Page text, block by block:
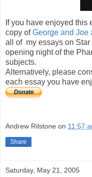
If you have enjoyed this
copy ofGeorge and Joe
all of my essays on Star
opening night of the
subjects.
Alternatively, please
each essay you have
Andrew Rilstone on 11:57
Share
Saturday, May 21, 2005